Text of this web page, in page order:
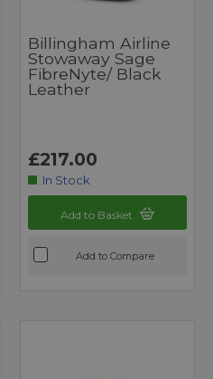
Billingham Airline
Stowaway Sage
FibreNyte/ Black
Leather
£217.00
In Stock
Add to Basket
Add to Compare